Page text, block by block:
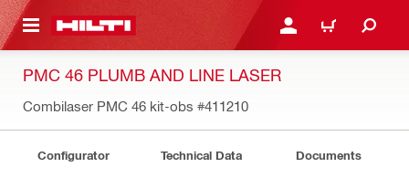
CONTENT LOGIN OR REGISTER
CART
PMC 46 PLUMB AND LINE LASER
Combilaser PMC 46 kit-obs #411210
Configurator Technical Data Documents